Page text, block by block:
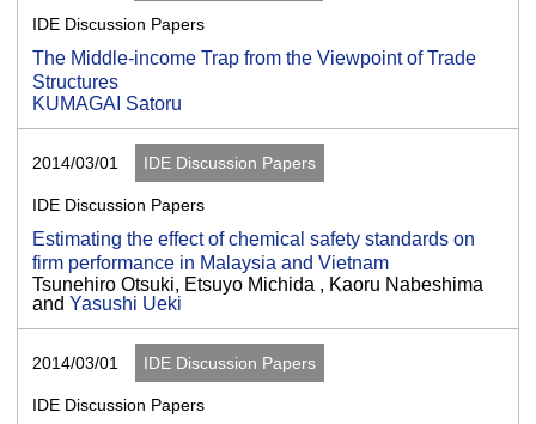
IDE Discussion Papers
The Middle-income Trap from the Viewpoint of Trade
Structures
KUMAGAI Satoru
2014/03/01 IDE Discussion Papers
IDE Discussion Papers
Estimating the effect of chemical safety standards on
firm performance in Malaysia and Vietnam
Tsunehiro Otsuki, Etsuyo Michida , Kaoru Nabeshima
and Yasushi Ueki
2014/03/01 IDE Discussion Papers
IDE Discussion Papers